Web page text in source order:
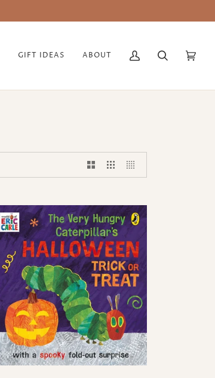
GIFT IDEAS ABOUT
My
Search Cart